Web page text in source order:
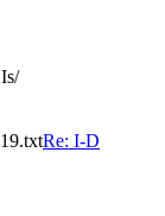
Re: I-D